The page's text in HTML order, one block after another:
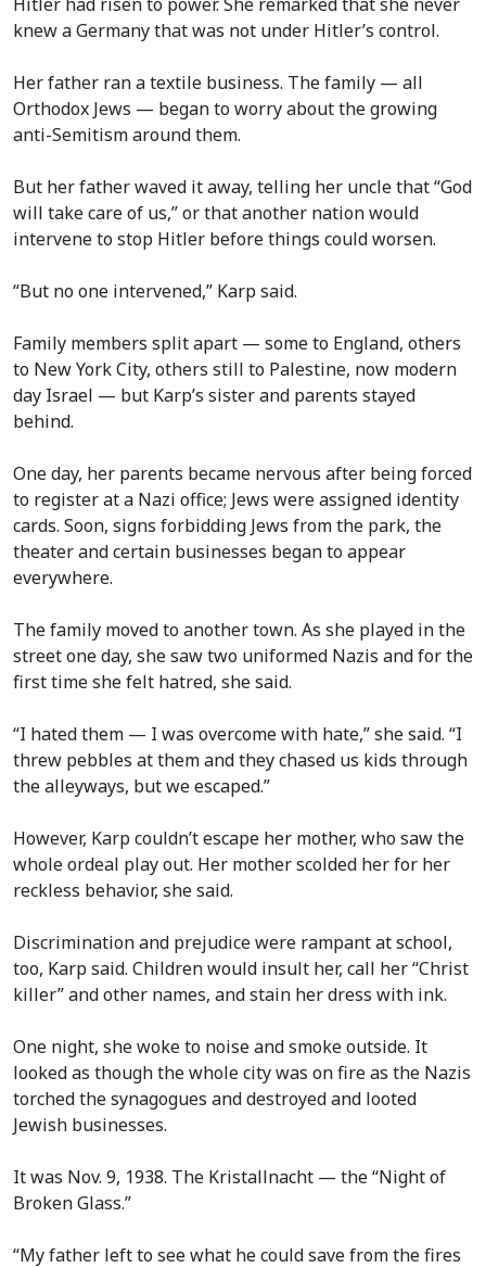
knew a Germany that was not under Hitler’s control.
Her father ran a textile business. The family — all
Orthodox Jews — began to worry about the growing
anti-Semitism around them.
But her father waved it away, telling her uncle that “God
will take care of us,” or that another nation would
intervene to stop Hitler before things could worsen.
“But no one intervened,” Karp said.
Family members split apart — some to England, others
to New York City, others still to Palestine, now modern
day Israel — but Karp’s sister and parents stayed
behind.
One day, her parents became nervous after being forced
to register at a Nazi office; Jews were assigned identity
cards. Soon, signs forbidding Jews from the park, the
theater and certain businesses began to appear
everywhere.
The family moved to another town. As she played in the
street one day, she saw two uniformed Nazis and for the
first time she felt hatred, she said.
“I hated them — I was overcome with hate,” she said. “I
threw pebbles at them and they chased us kids through
the alleyways, but we escaped.”
However, Karp couldn’t escape her mother, who saw the
whole ordeal play out. Her mother scolded her for her
reckless behavior, she said.
Discrimination and prejudice were rampant at school,
too, Karp said. Children would insult her, call her “Christ
killer” and other names, and stain her dress with ink.
One night, she woke to noise and smoke outside. It
looked as though the whole city was on fire as the Nazis
torched the synagogues and destroyed and looted
Jewish businesses.
It was Nov. 9, 1938. The Kristallnacht — the “Night of
Broken Glass.”
“My father left to see what he could save from the fires